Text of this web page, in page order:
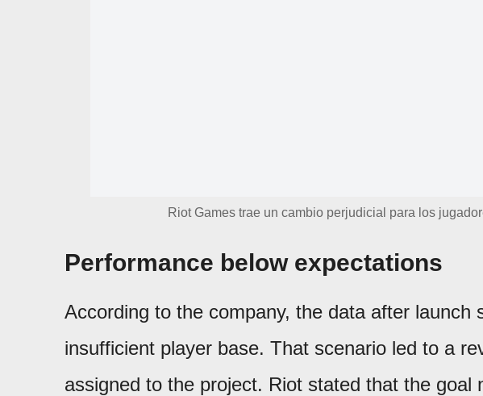
Riot Games trae un cambio perjudicial para los
Performance below expectations
According to the company, the data after launch
insufficient player base. That scenario led to a
assigned to the project. Riot stated that the goal